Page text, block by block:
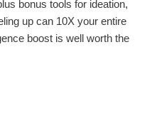
bonus tools for ideation,
up can 10X your entire
boost is well worth the